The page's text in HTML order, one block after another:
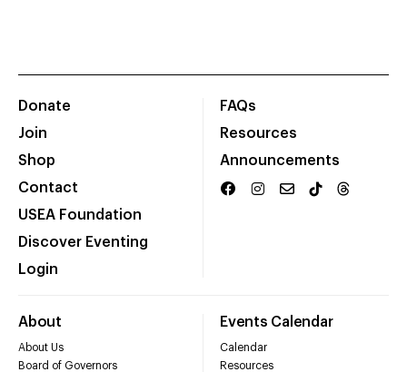
Donate
Join
Shop
Contact
USEA Foundation
Discover Eventing
Login
FAQs
Resources
Announcements
About
About Us
Board of Governors
Events Calendar
Calendar
Resources